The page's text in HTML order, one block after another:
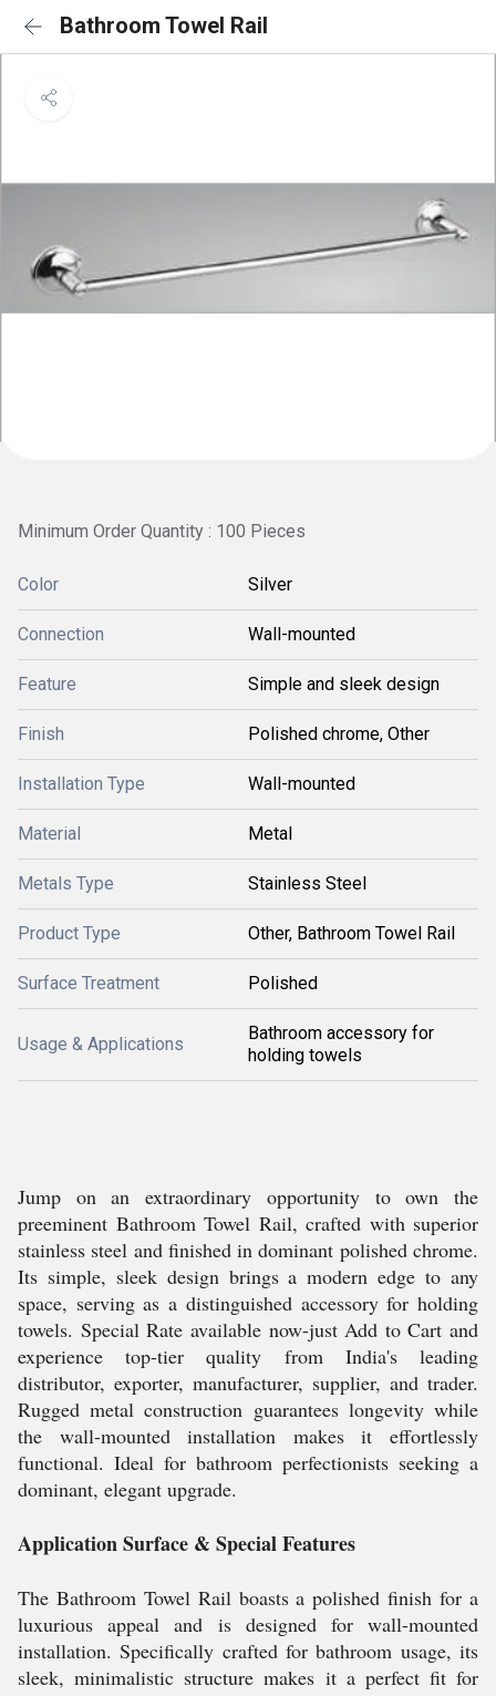
Bathroom Towel Rail
Minimum Order Quantity : 100 Pieces
Color Silver
Connection Wall-mounted
Feature Simple and sleek design
Finish Polished chrome, Other
Installation Type Wall-mounted
Material Metal
Metals Type Stainless Steel
Product Type Other, Bathroom Towel Rail
Surface Treatment Polished
Usage & Applications
Bathroom accessory for
holding towels
Jump on an extraordinary opportunity to own the
preeminent Bathroom Towel Rail, crafted with superior
stainless steel and finished in dominant polished chrome.
Its simple, sleek design brings a modern edge to any
space, serving as a distinguished accessory for holding
towels. Special Rate available now-just Add to Cart and
experience top-tier quality from India's leading
distributor, exporter, manufacturer, supplier, and trader.
Rugged metal construction guarantees longevity while
the wall-mounted installation makes it effortlessly
functional. Ideal for bathroom perfectionists seeking a
dominant, elegant upgrade.
Application Surface & Special Features
The Bathroom Towel Rail boasts a polished finish for a
luxurious appeal and is designed for wall-mounted
installation. Specifically crafted for bathroom usage, its
sleek, minimalistic structure makes it a perfect fit for